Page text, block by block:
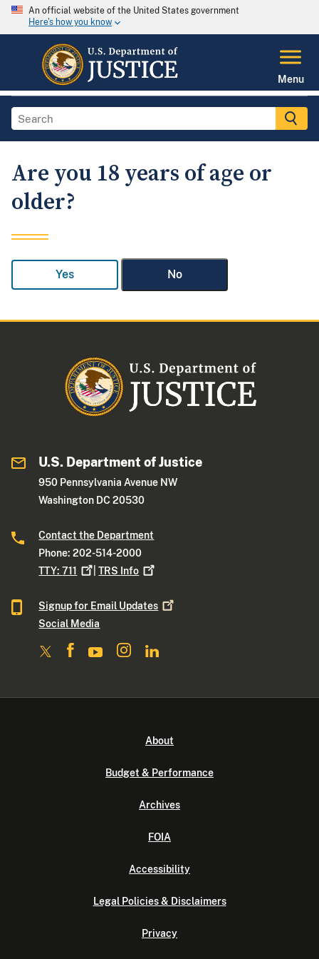
An official website of the United States government
Here's how you know
Menu
Are you 18 years of age or
older?
Yes No
U.S. Department of Justice
950 Pennsylvania Avenue NW
Washington DC 20530
Contact the Department
Phone: 202-514-2000
TTY:711 |TRS Info
Signup for Email Updates
Social Media
About
Budget & Performance
Archives
FOIA
Accessibility
Legal Policies & Disclaimers
Privacy